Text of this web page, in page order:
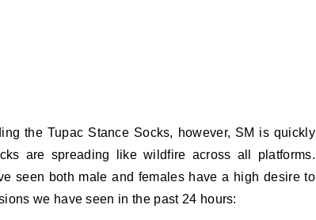
the Tupac Stance Socks, however, SM is quickly
are spreading like wildfire across all platforms.
seen both male and females have a high desire to
we have seen in the past 24 hours: